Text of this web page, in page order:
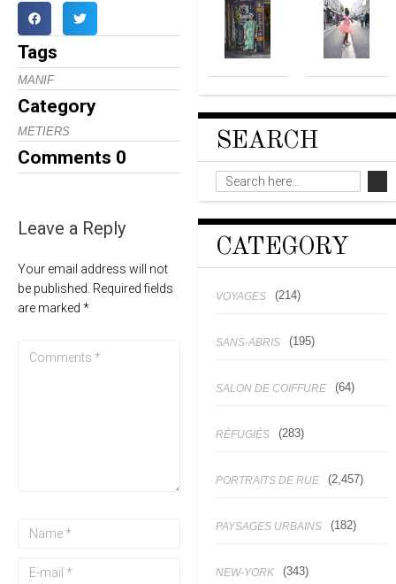
Tags
MANIF
Category
METIERS
Comments 0
Leave a Reply
Your email address will not
be published. Required fields
are marked *
SEARCH
CATEGORY
VOYAGES (214)
SANS-ABRIS (195)
SALON DE COIFFURE (64)
RÉFUGIÉS (283)
PORTRAITS DE RUE (2,457)
PAYSAGES URBAINS (182)
NEW-YORK (343)